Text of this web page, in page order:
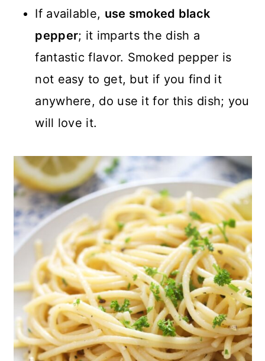
If available, use smoked black
pepper; it imparts the dish a
fantastic flavor. Smoked pepper is
not easy to get, but if you find it
anywhere, do use it for this dish; you
will love it.